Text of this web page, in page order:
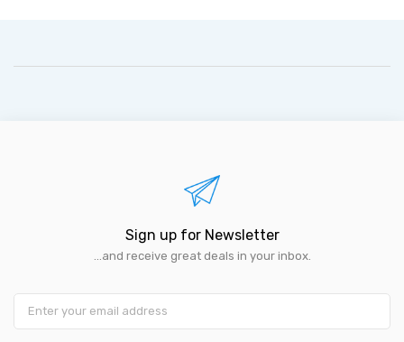
Sign up for Newsletter
...and receive great deals in your inbox.